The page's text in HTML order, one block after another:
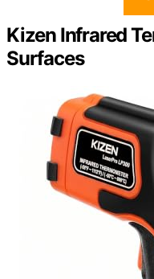
Kizen Infrared
Surfaces